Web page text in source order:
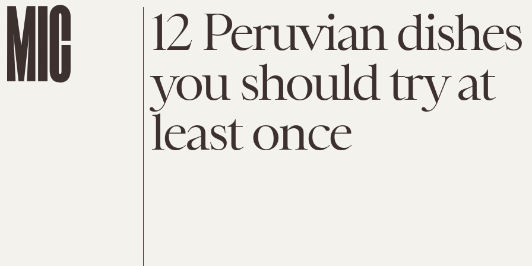
12 Peruvian dishes
you should try at
least once